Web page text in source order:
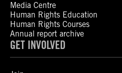
Media Centre
Human Rights Education
Human Rights Courses
Annual report archive
GET INVOLVED